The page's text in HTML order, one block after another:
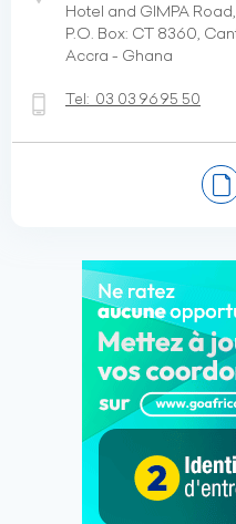
Hotel and GIMPA
P.O. Box: CT 8360,
Accra - Ghana
Tel: 03 03 96 95 50